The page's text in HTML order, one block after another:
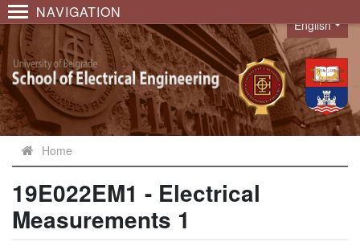
NAVIGATION
Language
English
Home
19E022EM1 - Electrical
Measurements 1